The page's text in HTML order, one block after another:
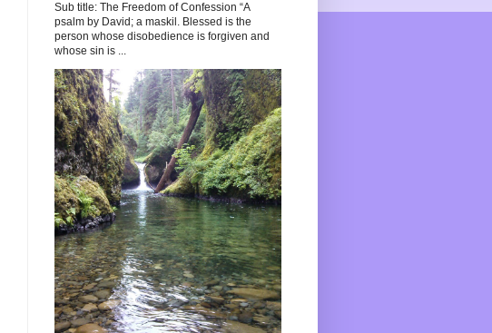
Sub title: The Freedom of Confession “A
psalm by David; a maskil. Blessed is the
person whose disobedience is forgiven and
whose sin is ...